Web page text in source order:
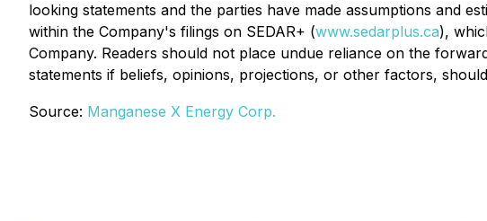
looking statements and the parties have made assumptions and
within the Company's filings on SEDAR+ (www.sedarplus.ca),
Company. Readers should not place undue reliance on the
statements if beliefs, opinions, projections, or other factors,
Source: Manganese X Energy Corp.